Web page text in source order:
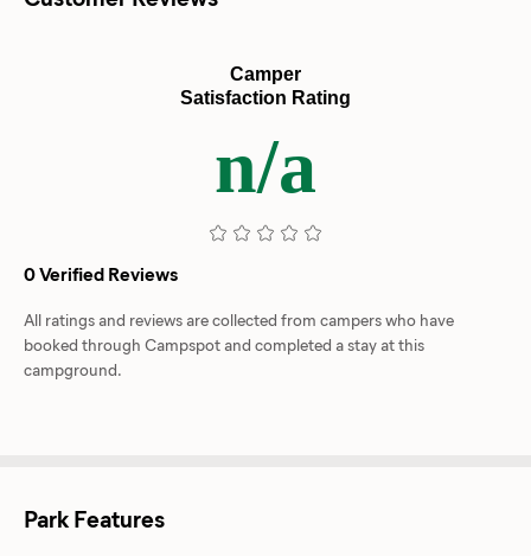
Camper
Satisfaction Rating
n/a
0 Verified Reviews
All ratings and reviews are collected from campers who have
booked through Campspot and completed a stay at this
campground.
Park Features